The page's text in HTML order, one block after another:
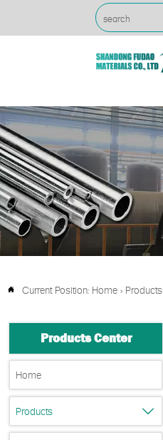
 Current Position: Home > Products
Products Center
Home
Products 